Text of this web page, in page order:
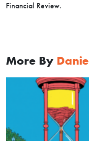
Financial Review.
More By